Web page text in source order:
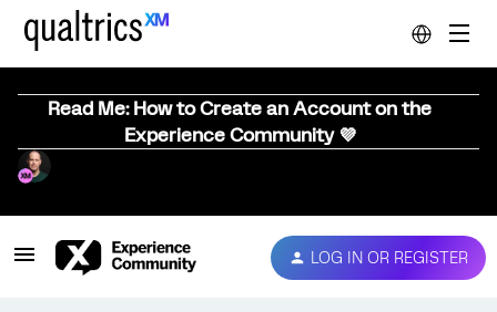
Read Me: How to Create an Account on the
Experience Community 💜
LOG IN OR REGISTER